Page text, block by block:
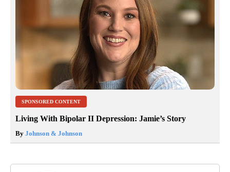
SPONSORED CONTENT
Living With Bipolar II Depression: Jamie’s Story
By Johnson & Johnson